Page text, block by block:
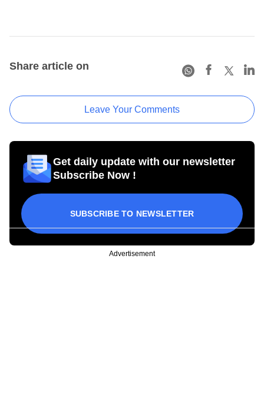
Share article on
Leave Your Comments
Get daily update with our newsletter
Subscribe Now !
SUBSCRIBE TO NEWSLETTER
Advertisement